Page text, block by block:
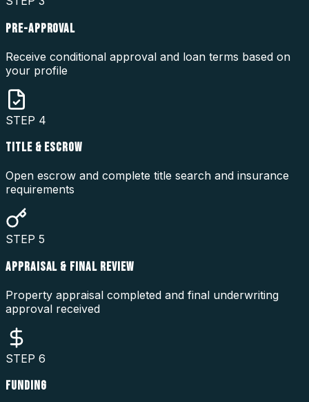
PRE-APPROVAL
Receive conditional approval and loan terms based on
your profile
STEP 4
TITLE & ESCROW
Open escrow and complete title search and insurance
requirements
STEP 5
APPRAISAL & FINAL REVIEW
Property appraisal completed and final underwriting
approval received
STEP 6
FUNDING